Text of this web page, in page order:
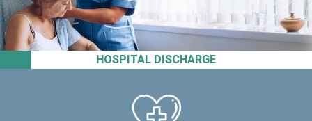
HOSPITAL DISCHARGE